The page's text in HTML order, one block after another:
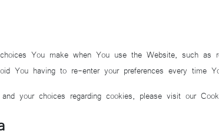
You make when You use the Website, such
You having to re-enter your preferences every time
your choices regarding cookies, please visit our